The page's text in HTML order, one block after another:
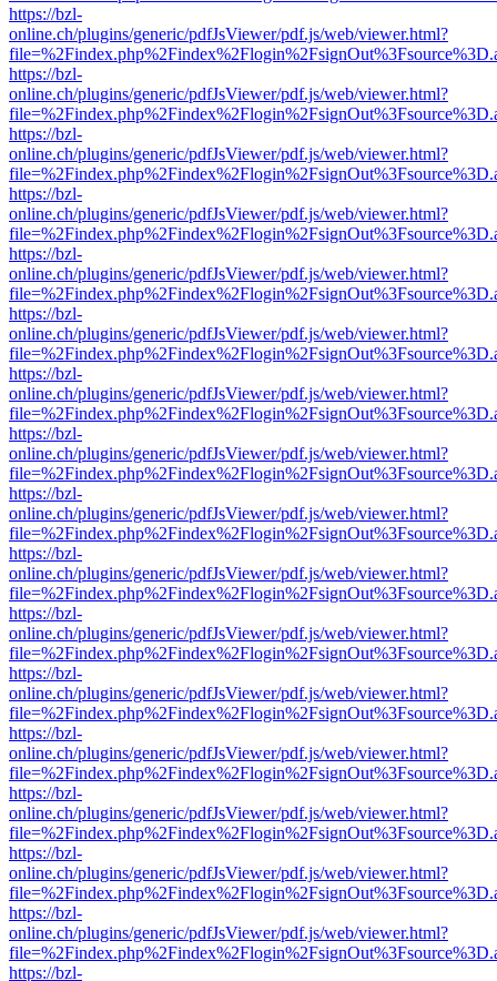
https://bzl-
online.ch/plugins/generic/pdfJsViewer/pdf.js/web/viewer.html?
https://bzl-
online.ch/plugins/generic/pdfJsViewer/pdf.js/web/viewer.html?
https://bzl-
online.ch/plugins/generic/pdfJsViewer/pdf.js/web/viewer.html?
https://bzl-
online.ch/plugins/generic/pdfJsViewer/pdf.js/web/viewer.html?
https://bzl-
online.ch/plugins/generic/pdfJsViewer/pdf.js/web/viewer.html?
https://bzl-
online.ch/plugins/generic/pdfJsViewer/pdf.js/web/viewer.html?
https://bzl-
online.ch/plugins/generic/pdfJsViewer/pdf.js/web/viewer.html?
https://bzl-
online.ch/plugins/generic/pdfJsViewer/pdf.js/web/viewer.html?
https://bzl-
online.ch/plugins/generic/pdfJsViewer/pdf.js/web/viewer.html?
https://bzl-
online.ch/plugins/generic/pdfJsViewer/pdf.js/web/viewer.html?
https://bzl-
online.ch/plugins/generic/pdfJsViewer/pdf.js/web/viewer.html?
https://bzl-
online.ch/plugins/generic/pdfJsViewer/pdf.js/web/viewer.html?
https://bzl-
online.ch/plugins/generic/pdfJsViewer/pdf.js/web/viewer.html?
https://bzl-
online.ch/plugins/generic/pdfJsViewer/pdf.js/web/viewer.html?
https://bzl-
online.ch/plugins/generic/pdfJsViewer/pdf.js/web/viewer.html?
https://bzl-
online.ch/plugins/generic/pdfJsViewer/pdf.js/web/viewer.html?
https://bzl-